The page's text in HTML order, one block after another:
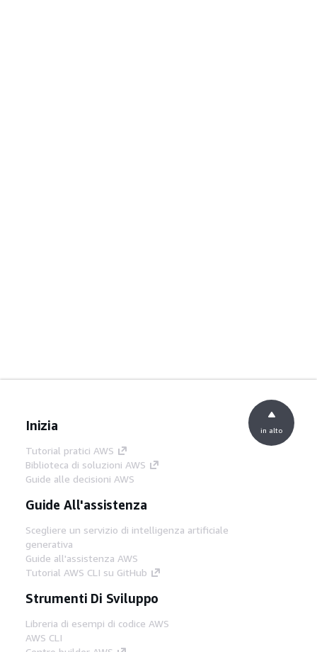
Inizia
Tutorial pratici AWS
Biblioteca di soluzioni AWS
Guide alle decisioni AWS
Guide All'assistenza
Scegliere un servizio di intelligenza artificiale
generativa
Guide all'assistenza AWS
Tutorial AWS CLI su GitHub
Strumenti Di Sviluppo
Libreria di esempi di codice AWS
AWS CLI
in alto